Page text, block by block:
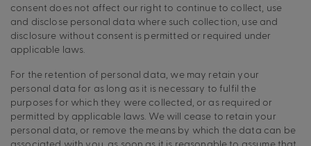
consent does not affect our right to continue to collect, use
and disclose personal data where such collection, use and
disclosure without consent is permitted or required under
applicable laws.
For the retention of personal data, we may retain your
personal data for as long as it is necessary to fulfil the
purposes for which they were collected, or as required or
permitted by applicable laws. We will cease to retain your
personal data, or remove the means by which the data can be
associated with you, as soon as it is reasonable to assume that